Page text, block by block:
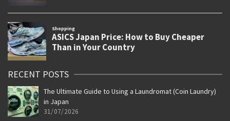
RECENT POSTS
The Ultimate Guide to Using a Laundromat (Coin Laundry)
in Japan
31/07/2026